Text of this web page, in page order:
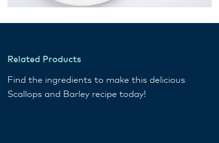
Related Products
Find the ingredients to make this delicious
Scallops and Barley recipe today!